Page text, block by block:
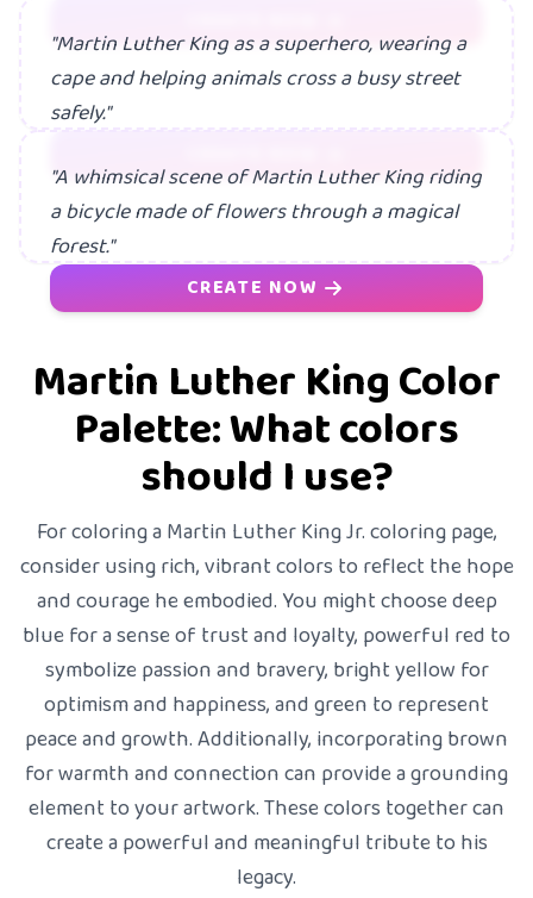
"Martin Luther King as a superhero, wearing a
cape and helping animals cross a busy street
safely."
"A whimsical scene of Martin Luther King riding
a bicycle made of flowers through a magical
forest."
CREATE NOW
Martin Luther King Color
Palette: What colors
should I use?
For coloring a Martin Luther King Jr. coloring page,
consider using rich, vibrant colors to reflect the hope
and courage he embodied. You might choose deep
blue for a sense of trust and loyalty, powerful red to
symbolize passion and bravery, bright yellow for
optimism and happiness, and green to represent
peace and growth. Additionally, incorporating brown
for warmth and connection can provide a grounding
element to your artwork. These colors together can
create a powerful and meaningful tribute to his
legacy.